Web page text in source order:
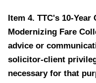
Item 4. TTC's 10-
Modernizing Fare
advice or
solicitor-client
necessary for that
t
e
m
1
0